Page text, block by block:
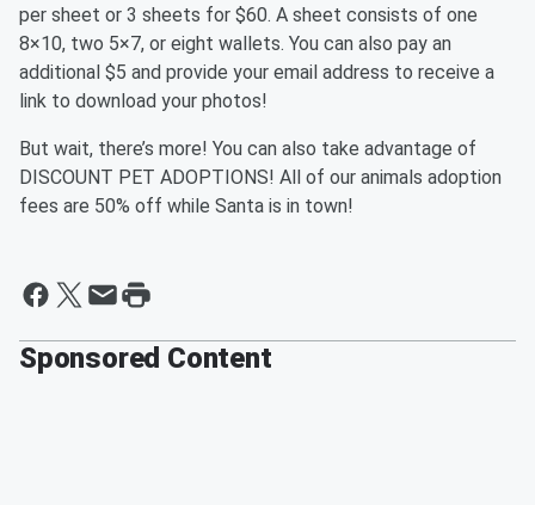
per sheet or 3 sheets for $60. A sheet consists of one
8×10, two 5×7, or eight wallets. You can also pay an
additional $5 and provide your email address to receive a
link to download your photos!
But wait, there’s more! You can also take advantage of
DISCOUNT PET ADOPTIONS! All of our animals adoption
fees are 50% off while Santa is in town!
Sponsored Content